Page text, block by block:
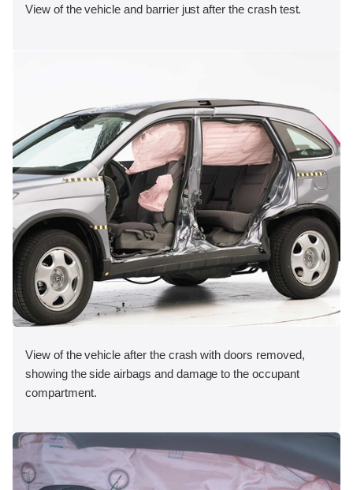
View of the vehicle and barrier just after the crash test.
View of the vehicle after the crash with doors removed,
showing the side airbags and damage to the occupant
compartment.